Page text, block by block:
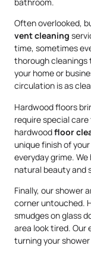
Often overlooked,
vent cleaning
time, sometimes
thorough cleanings
your home or
circulation is as
Hardwood floors
require special
hardwoodfloor
unique finish of
everyday grime.
natural beauty and
Finally, our shower
corner untouched.
smudges on glass
area look tired. Our
turning your